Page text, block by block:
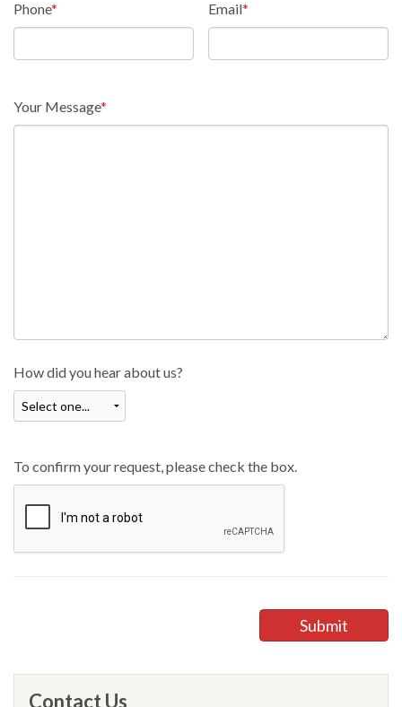
Phone* Email*
Your Message*
How did you hear about us?
To confirm your request, please check the box.
Contact Us